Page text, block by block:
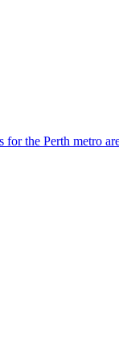
for the Perth metro